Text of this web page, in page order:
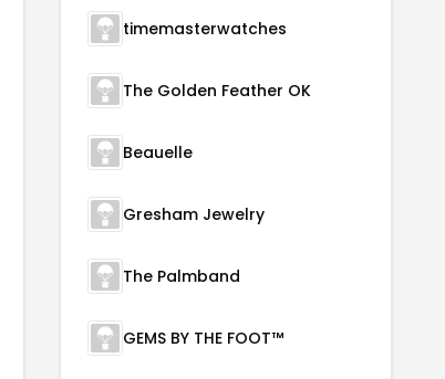
timemasterwatches
The Golden Feather OK
Beauelle
Gresham Jewelry
The Palmband
GEMS BY THE FOOT™